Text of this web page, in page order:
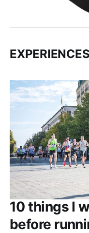
EXPERIENCES
10 things I
before